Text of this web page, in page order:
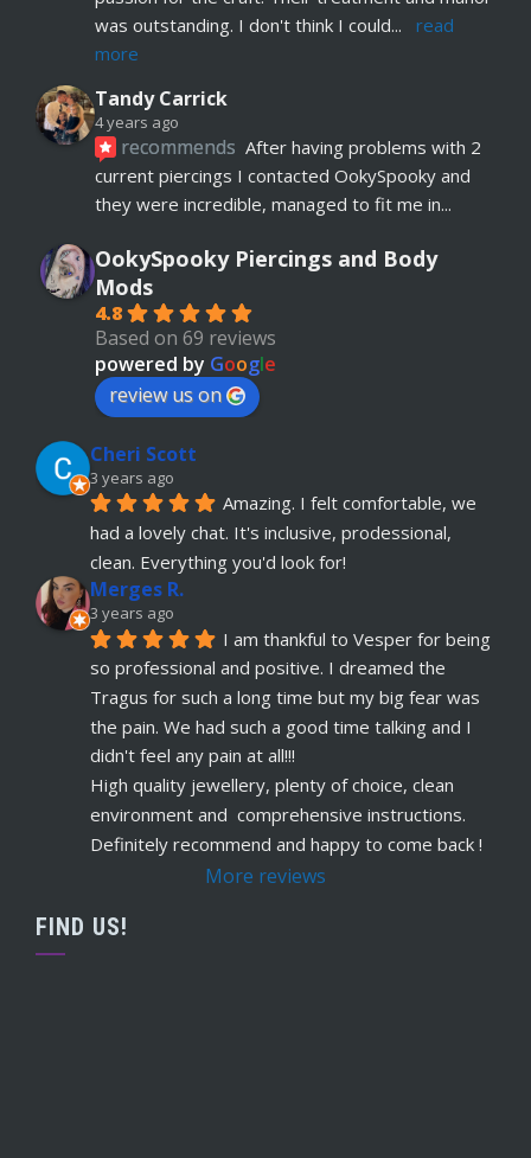
was outstanding. I don't think I could...
read
more
Tandy Carrick
4 years ago
recommends After having problems with 2
current piercings I contacted OokySpooky and
they were incredible, managed to fit me in
Richard Law
5 years ago
recommends Really helpful and excellent
advice. Absolute customer focus and care. If I
have anymore, definitely coming back
5 years ago
recommends
just had her belly button pierced at OokySpooky.
Highly recommended.  Very professional, ...
read more
Remi Lees
5 years ago
recommends
Warm, welcome service.
Vesper really takes client comfort and happiness
to the highest level and his knowledge on the ...
read more
Claudette Butler
5 years ago
recommends
I had my septum done this
week and I highly recommend Vesper. Nothing
was rushed and he took his time to explain
read more
OokySpooky Piercings and Body
Mods
4.8
Based on 69 reviews
powered by Google
review us on
Cheri Scott
3 years ago
Amazing. I felt comfortable, we
had a lovely chat. It's inclusive, prodessional,
clean. Everything you'd look for!
Merges R.
3 years ago
I am thankful to Vesper for being
so professional and positive. I dreamed the
Tragus for such a long time but my big fear was
the pain. We had such a good time talking and I
didn't feel any pain at all!!!
High quality jewellery, plenty of choice, clean
environment and  comprehensive instructions.
Definitely recommend and happy to come back !
More reviews
FIND US!